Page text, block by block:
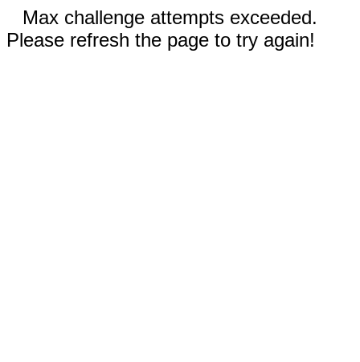
Max challenge attempts exceeded.
Please refresh the page to try again!